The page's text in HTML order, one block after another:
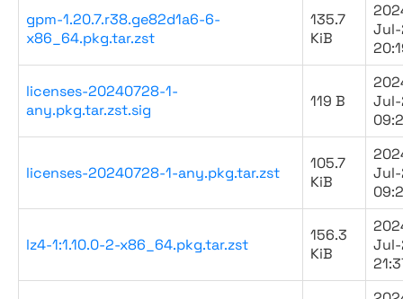
gpm-1.20.7.r38.ge82d1a6-6-
x86_64.pkg.tar.zst
135.7
KiB
licenses-20240728-1-
any.pkg.tar.zst.sig
119 B
licenses-20240728-1-any.pkg.tar.zst
105.7
KiB
lz4-1:1.10.0-2-x86_64.pkg.tar.zst
156.3
KiB